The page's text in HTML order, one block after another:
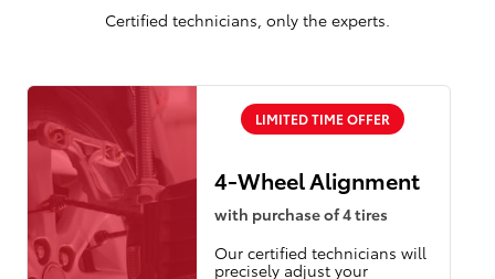
Certified technicians, only the experts.
LIMITED TIME OFFER
4-Wheel Alignment
with purchase of 4 tires
Our certified technicians will
precisely adjust your